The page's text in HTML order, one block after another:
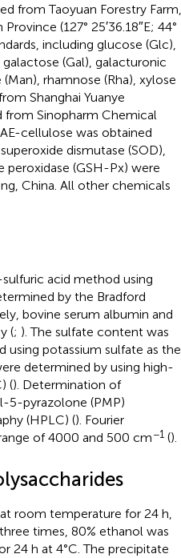
from Taoyuan Forestry Farm,
(127° 25′36.18″E; 44°
including glucose (Glc),
(Gal), galacturonic
rhamnose (Rha), xylose
Shanghai Yuanye
Sinopharm Chemical
cellulose was obtained
dismutase (SOD),
peroxidase (GSH-Px) were
China. All other chemicals
acid method using
by the Bradford
bovine serum albumin and
(; ). The sulfate content was
potassium sulfate as the
determined by using high-
(). Determination of
5-pyrazolone (PMP)
(HPLC) (). Fourier
of 4000 and 500 cm−1().
room temperature for 24 h,
times, 80% ethanol was
24 h at 4°C. The precipitate